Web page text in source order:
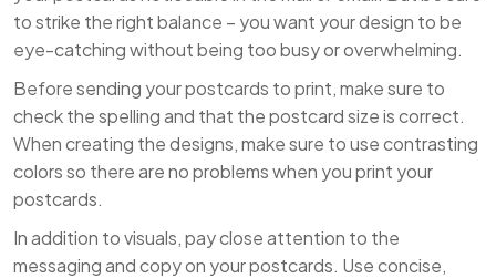
to strike the right balance – you want your design to be
eye-catching without being too busy or overwhelming.
Before sending your postcards to print, make sure to
check the spelling and that the postcard size is correct.
When creating the designs, make sure to use contrasting
colors so there are no problems when you print your
postcards.
In addition to visuals, pay close attention to the
messaging and copy on your postcards. Use concise,